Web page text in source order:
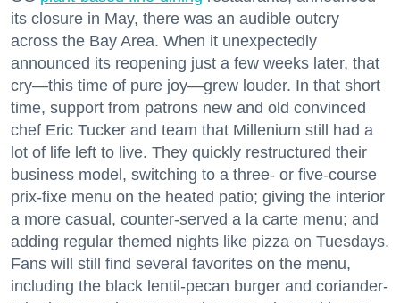
its closure in May, there was an audible outcry
across the Bay Area. When it unexpectedly
announced its reopening just a few weeks later, that
cry—this time of pure joy—grew louder. In that short
time, support from patrons new and old convinced
chef Eric Tucker and team that Millenium still had a
lot of life left to live. They quickly restructured their
business model, switching to a three- or five-course
prix-fixe menu on the heated patio; giving the interior
a more casual, counter-served a la carte menu; and
adding regular themed nights like pizza on Tuesdays.
Fans will still find several favorites on the menu,
including the black lentil-pecan burger and coriander-